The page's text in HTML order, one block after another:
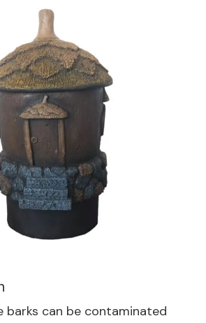
barks can be contaminated